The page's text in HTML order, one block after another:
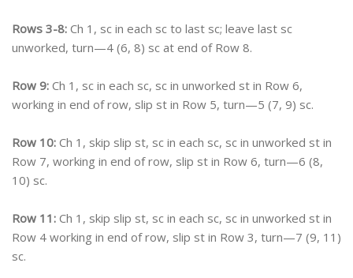
Rows 3-8: Ch 1, sc in each sc to last sc; leave last sc
unworked, turn—4 (6, 8) sc at end of Row 8.
Row 9: Ch 1, sc in each sc, sc in unworked st in Row 6,
working in end of row, slip st in Row 5, turn—5 (7, 9) sc.
Row 10: Ch 1, skip slip st, sc in each sc, sc in unworked st in
Row 7, working in end of row, slip st in Row 6, turn—6 (8,
10) sc.
Row 11: Ch 1, skip slip st, sc in each sc, sc in unworked st in
Row 4 working in end of row, slip st in Row 3, turn—7 (9, 11)
sc.